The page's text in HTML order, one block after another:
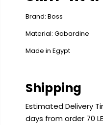
Brand: Boss
Material: Gabardine
Made in Egypt
Shipping
Estimated Delivery
days from order 70